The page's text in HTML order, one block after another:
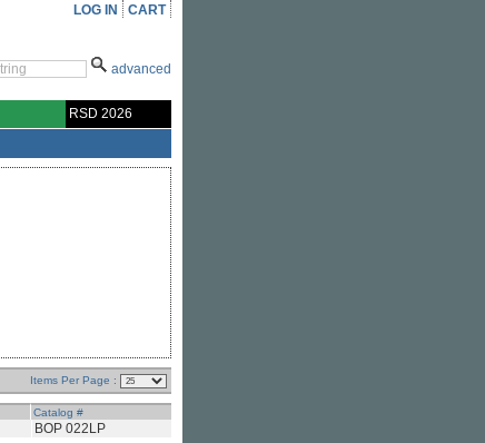
LOG IN CART
advanced
RSD 2026
Items Per Page :
Catalog #
BOP 022LP